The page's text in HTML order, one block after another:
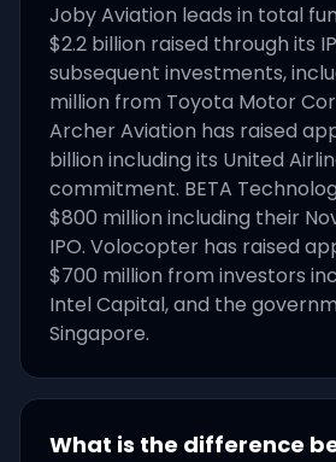
Joby Aviation leads in total
$2.2 billion raised through its
subsequent investments,
million from Toyota Motor
Archer Aviation has raised
billion including its United
commitment. BETA
$800 million including their
IPO. Volocopter has raised
$700 million from investors
Intel Capital, and the
Singapore.
What is the difference